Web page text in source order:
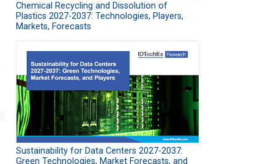
Chemical Recycling and Dissolution of
Plastics 2027-2037: Technologies, Players,
Markets, Forecasts
Sustainability for Data Centers 2027-2037:
Green Technologies, Market Forecasts, and